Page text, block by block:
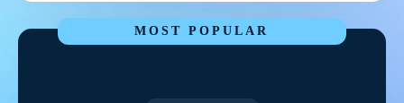
MOST POPULAR